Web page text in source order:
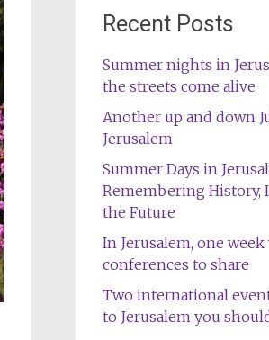
Recent Posts
Summer nights in
the streets come alive
Another up and down
Jerusalem
Summer Days in
Remembering History,
the Future
In Jerusalem, one week
conferences to share
Two international
to Jerusalem you